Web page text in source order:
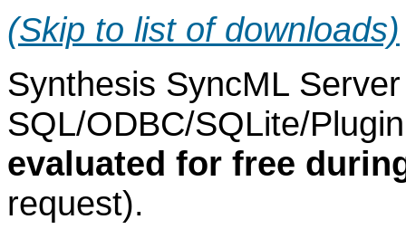
(Skip to list of downloads)
Synthesis SyncML
SQL/ODBC/SQLite/
evaluated for free
request).